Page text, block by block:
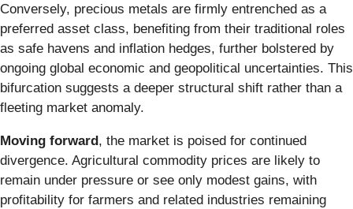
Conversely, precious metals are firmly entrenched as a
preferred asset class, benefiting from their traditional roles
as safe havens and inflation hedges, further bolstered by
ongoing global economic and geopolitical uncertainties. This
bifurcation suggests a deeper structural shift rather than a
fleeting market anomaly.
Moving forward, the market is poised for continued
divergence. Agricultural commodity prices are likely to
remain under pressure or see only modest gains, with
profitability for farmers and related industries remaining